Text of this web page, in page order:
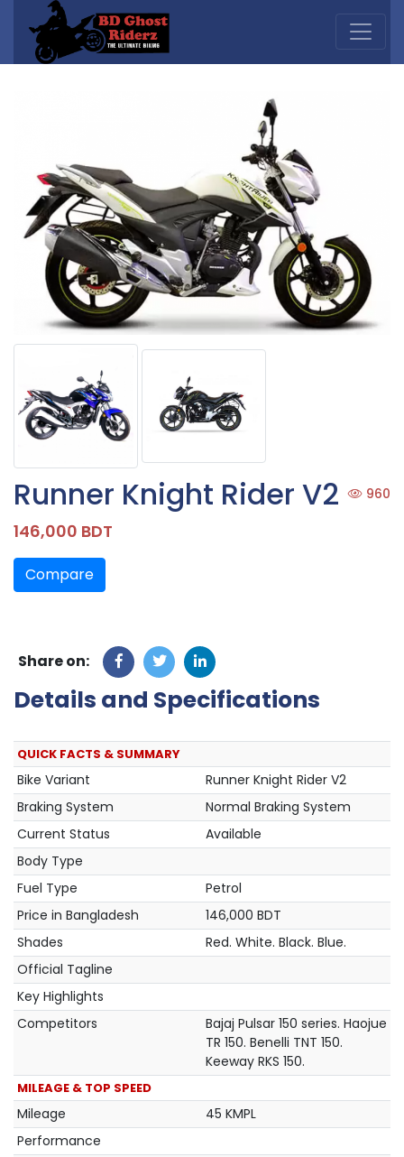
Runner Knight Rider V2 960
146,000 BDT
Compare
Share on:
Details and Specifications
QUICK FACTS & SUMMARY
Bike Variant
Runner Knight Rider V2
Braking System
Normal Braking System
Current Status
Available
Body Type
Fuel Type
Petrol
Price in Bangladesh
146,000 BDT
Shades
Red. White. Black. Blue.
Official Tagline
Key Highlights
Competitors
Bajaj Pulsar 150 series. Haojue
TR 150. Benelli TNT 150.
Keeway RKS 150.
MILEAGE & TOP SPEED
Mileage
45 KMPL
Performance